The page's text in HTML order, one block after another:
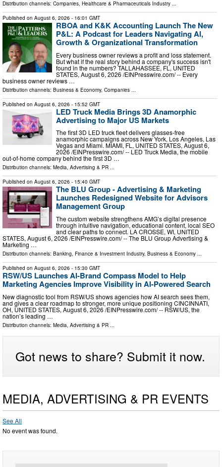
Distribution channels: Companies, Healthcare & Pharmaceuticals Industry ...
Published on August 6, 2026 - 16:01 GMT
RBOA and K&K Accounting Launch The New
P&L: A Podcast for Leaders Navigating AI,
Growth & Organizational Transformation
Every business owner reviews a profit and loss statement.
But what if the real story behind a company's success isn't
found in the numbers? TALLAHASSEE, FL, UNITED
STATES, August 6, 2026 /⁨EINPresswire.com⁩/ -- Every
business owner reviews …
Distribution channels: Business & Economy, Companies
Published on August 6, 2026 - 15:52 GMT
LED Truck Media Brings 3D Anamorphic
Advertising to Major US Markets
The first 3D LED truck fleet delivers glasses-free
anamorphic campaigns across New York, Los Angeles, Las
Vegas and Miami. MIAMI, FL, UNITED STATES, August 6,
2026 /⁨EINPresswire.com⁩/ -- LED Truck Media, the mobile
out-of-home company behind the first 3D …
Distribution channels: Media, Advertising & PR ...
Published on August 6, 2026 - 15:40 GMT
The BLU Group - Advertising & Marketing
Launches Redesigned Website for Advisors
Management Group
The custom website strengthens AMG’s digital presence
through intuitive navigation, educational content, local SEO
and clear paths to connect. LA CROSSE, WI, UNITED
STATES, August 6, 2026 /⁨EINPresswire.com⁩/ -- The BLU Group Advertising &
Marketing …
Distribution channels: Banking, Finance & Investment Industry, Business & Economy ...
Published on August 6, 2026 - 15:30 GMT
RSW/US Launches AI-Brand Compass Model to Help
Marketing Agencies Improve Visibility in AI-Powered Search
New diagnostic tool from RSW/US shows agencies how AI search sees them,
and gives a clear roadmap to stronger, more unique positioning CINCINNATI,
OH, UNITED STATES, August 6, 2026 /⁨EINPresswire.com⁩/ -- RSW/US, the
nation’s leading …
Distribution channels: Media, Advertising & PR
Got news to share? Submit it now.
MEDIA, ADVERTISING & PR EVENTS
See All
No event was found.